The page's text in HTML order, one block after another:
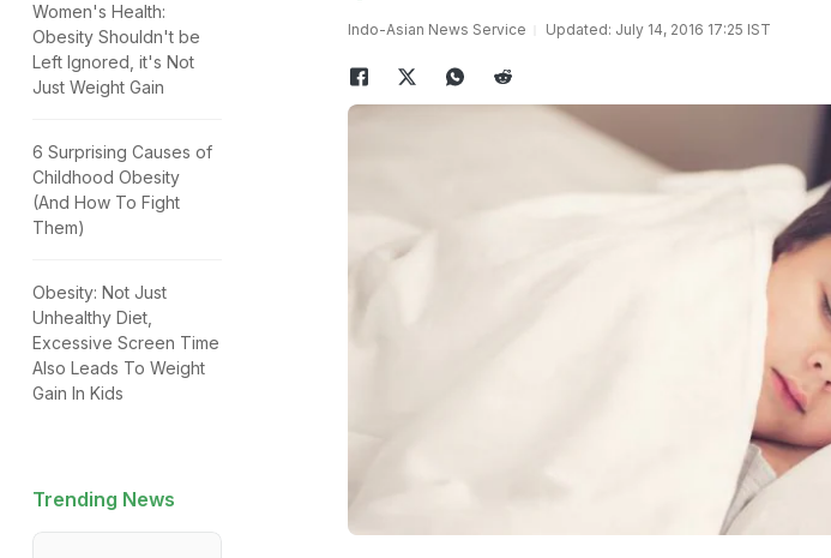
Women's Health:
Obesity Shouldn't be
Left Ignored, it's Not
Just Weight Gain
6 Surprising Causes of
Childhood Obesity
(And How To Fight
Them)
Obesity: Not Just
Unhealthy Diet,
Excessive Screen Time
Also Leads To Weight
Gain In Kids
Trending News
Indo-Asian News Service Updated: July 14, 2016 17:25 IST